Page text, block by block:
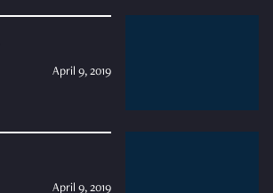
April 9, 2019
April 9, 2019